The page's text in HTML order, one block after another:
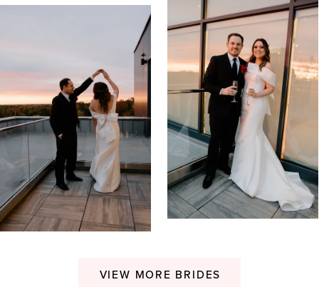
VIEW MORE BRIDES